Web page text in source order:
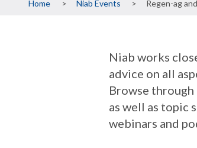
Home Niab Events Regen-ag
Niab works
advice on all
Browse through
as well as topic
webinars and